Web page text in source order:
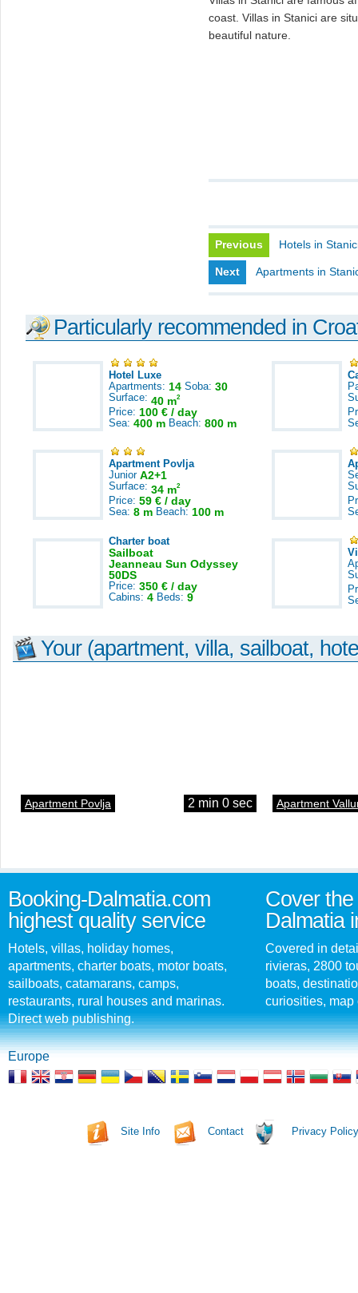
coast. Villas in Stanici are
beautiful nature.
Previous Hotels in
Next Apartments in
Particularly recommended in
Hotel Luxe
Apartments: 14 Soba: 30
Surface: 40 m2
Price: 100 € / day
Sea: 400 m Beach: 800 m
Apartment Povlja
Junior A2+1
Surface: 34 m2
Price: 59 € / day
Sea: 8 m Beach: 100 m
Charter boat
Sailboat
Jeanneau Sun Odyssey
50DS
Price: 350 € / day
Cabins: 4 Beds: 9
Your (apartment, villa, sailboat,
Apartment Povlja 2 min 0 sec Apartment
Booking-Dalmatia.com
highest quality service
Hotels, villas, holiday homes,
apartments, charter boats, motor boats,
sailboats, catamarans, camps,
restaurants, rural houses and marinas.
Direct web publishing.
Cover
Dalmatia
Covered in
rivieras, 2800
boats,
curiosities, map
Europe
Site Info Contact Privacy Policy